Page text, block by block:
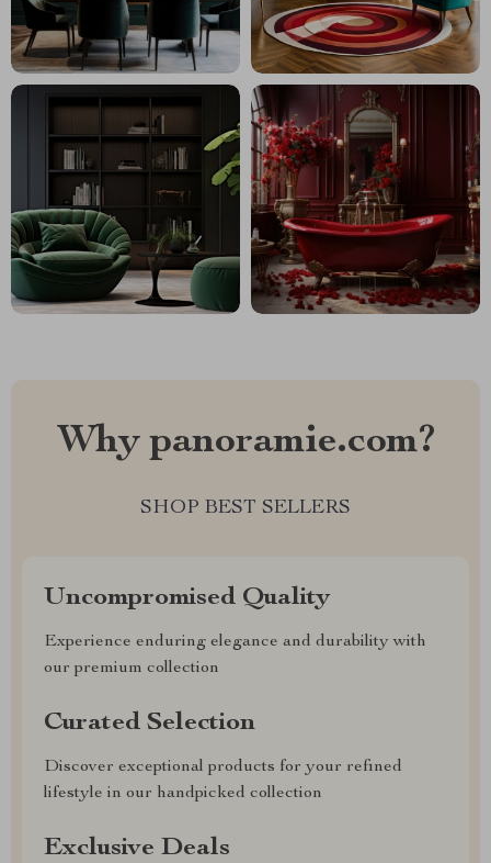
Why panoramie.com?
SHOP BEST SELLERS
Uncompromised Quality
Experience enduring elegance and durability with
our premium collection
Curated Selection
Discover exceptional products for your refined
lifestyle in our handpicked collection
Exclusive Deals